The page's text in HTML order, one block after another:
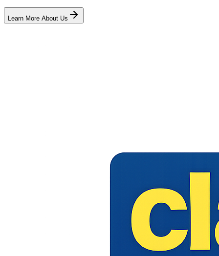
Learn More About Us